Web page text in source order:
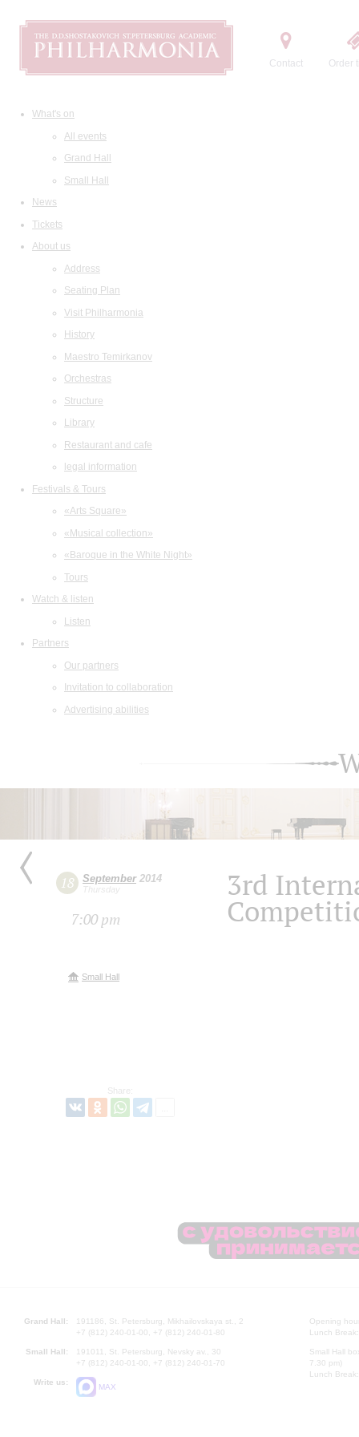
Contact Order
What's on
All events
Grand Hall
Small Hall
News
Tickets
About us
Address
Seating Plan
Visit Philharmonia
History
Maestro Temirkanov
Orchestras
Structure
Library
Restaurant and cafe
legal information
Festivals & Tours
«Arts Square»
«Musical collection»
«Baroque in the White Night»
Tours
Watch & listen
Listen
Partners
Our partners
Invitation to collaboration
Advertising abilities
18 September2014
Thursday
7:00 pm
Small Hall
Share:
3rd
Grand Hall:
191186, St. Petersburg, Mikhailovskaya st., 2
+7 (812) 240-01-00, +7 (812) 240-01-80
Small Hall:
191011, St. Petersburg, Nevsky av., 30
+7 (812) 240-01-00, +7 (812) 240-01-70
Write us:
MAX
Opening
Lunch
Small Hall
7.30 pm)
Lunch